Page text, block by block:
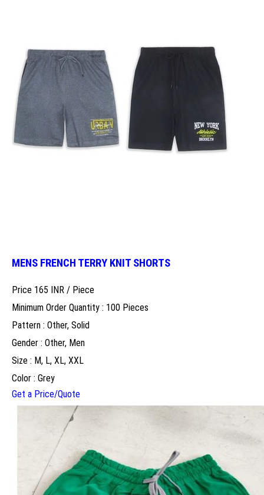
MENS FRENCH TERRY KNIT SHORTS
Price 165 INR / Piece
Minimum Order Quantity : 100 Pieces
Pattern : Other, Solid
Gender : Other, Men
Size : M, L, XL, XXL
Color : Grey
Get a Price/Quote